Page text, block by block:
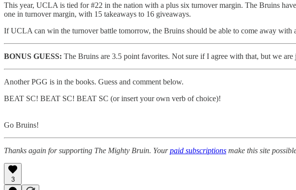
This year, UCLA is tied for #22 in the nation with a plus six turnover margin. The Bruins
one in turnover margin, with 15 takeaways to 16 giveaways.
If UCLA can win the turnover battle tomorrow, the Bruins should be able to come away with
BONUS GUESS: The Bruins are 3.5 point favorites. Not sure if I agree with that, but we
Another PGG is in the books. Guess and comment below.
BEAT SC! BEAT SC! BEAT SC (or insert your own verb of choice)!
Go Bruins!
Thanks again for supporting The Mighty Bruin. Yourpaid subscriptions make this site
3